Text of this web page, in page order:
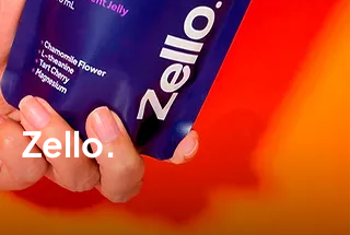
Zello.
Brand development
Packaging design